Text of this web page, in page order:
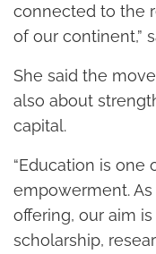
connected to the
of our continent,”
She said the
also about
capital.
“Education is
empowerment.
offering, our aim
scholarship,